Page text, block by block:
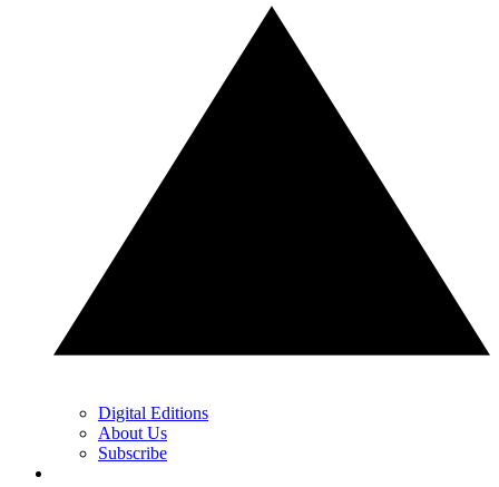
Digital Editions
About Us
Subscribe